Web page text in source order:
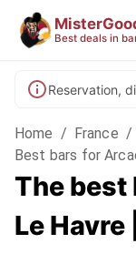
Best deals in
Reservation,
Home / France /
Best bars for
The best
Le